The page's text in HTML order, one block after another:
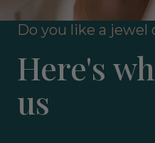
Do you like a jewel
Here's
us